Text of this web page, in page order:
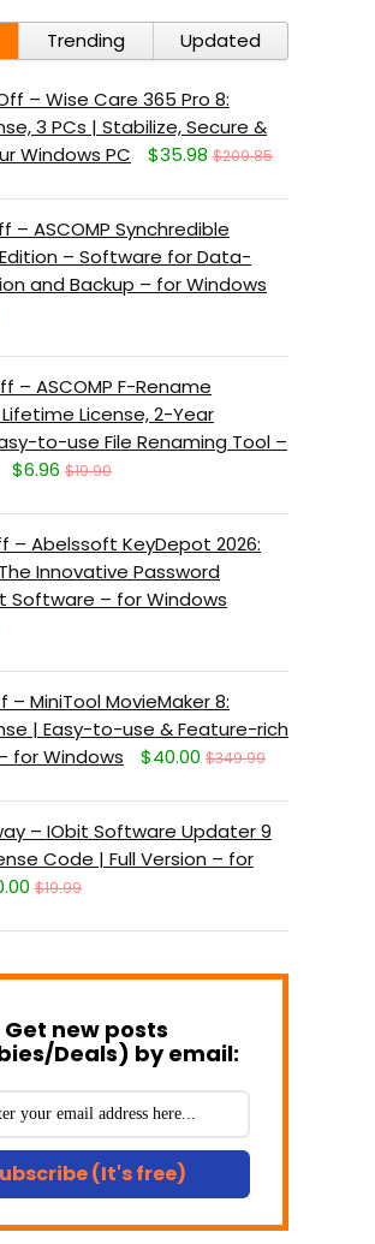
Trending Updated
– Wise Care 365 Pro 8:
3 PCs | Stabilize, Secure &
Windows PC
$35.98 $209.85
– ASCOMP Synchredible
– Software for Data-
and Backup – for Windows
– ASCOMP F-Rename
License, 2-Year
to-use File Renaming Tool –
$6.96 $19.90
– Abelssoft KeyDepot 2026:
Innovative Password
Software – for Windows
– MiniTool MovieMaker 8:
| Easy-to-use & Feature-rich
for Windows
$40.00 $349.99
– IObit Software Updater 9
Code | Full Version – for
$19.99
Get new posts
Deals) by email:
(It's free)